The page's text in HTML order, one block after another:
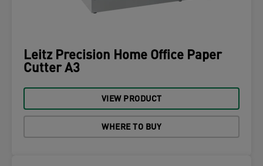
Leitz Precision Home Office Paper
Cutter A3
VIEW PRODUCT
WHERE TO BUY